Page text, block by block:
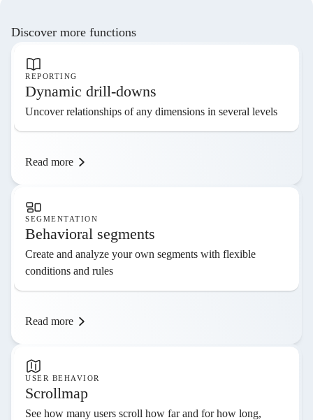
Discover more functions
REPORTING
Dynamic drill-downs
Uncover relationships of any dimensions in several levels
Read more
SEGMENTATION
Behavioral segments
Create and analyze your own segments with flexible
conditions and rules
Read more
USER BEHAVIOR
Scrollmap
See how many users scroll how far and for how long,